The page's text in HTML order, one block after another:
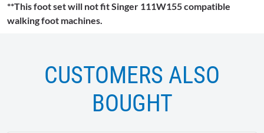
**This foot set will not fit Singer 111W155 compatible
walking foot machines.
CUSTOMERS ALSO
BOUGHT